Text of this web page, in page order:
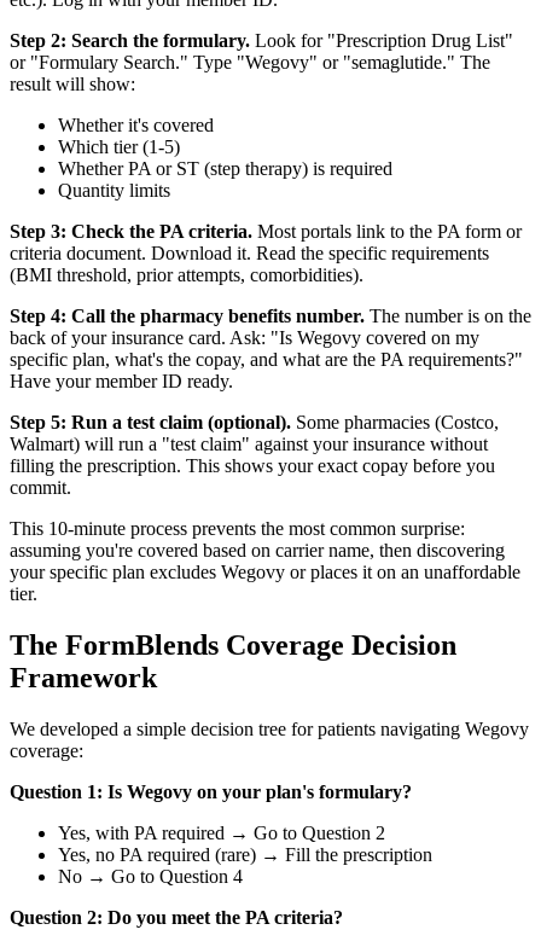
Step 2: Search the formulary. Look for "Prescription Drug List"
or "Formulary Search." Type "Wegovy" or "semaglutide." The
result will show:
Whether it's covered
Which tier (1-5)
Whether PA or ST (step therapy) is required
Quantity limits
Step 3: Check the PA criteria. Most portals link to the PA form or
criteria document. Download it. Read the specific requirements
(BMI threshold, prior attempts, comorbidities).
Step 4: Call the pharmacy benefits number. The number is on the
back of your insurance card. Ask: "Is Wegovy covered on my
specific plan, what's the copay, and what are the PA requirements?"
Have your member ID ready.
Step 5: Run a test claim (optional). Some pharmacies (Costco,
Walmart) will run a "test claim" against your insurance without
filling the prescription. This shows your exact copay before you
commit.
This 10-minute process prevents the most common surprise:
assuming you're covered based on carrier name, then discovering
your specific plan excludes Wegovy or places it on an unaffordable
tier.
The FormBlends Coverage Decision
Framework
We developed a simple decision tree for patients navigating Wegovy
coverage:
Question 1: Is Wegovy on your plan's formulary?
Yes, with PA required → Go to Question 2
Yes, no PA required (rare) → Fill the prescription
No → Go to Question 4
Question 2: Do you meet the PA criteria?